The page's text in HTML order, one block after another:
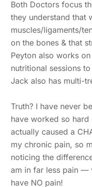
Both Doctors focus
they understand that
muscles/ligaments/
on the bones & that
Peyton also works
nutritional sessions
Jack also has multi-
Truth? I have never
have worked so hard
actually caused a
my chronic pain, so
noticing the
am in far less pain —
have NO pain!